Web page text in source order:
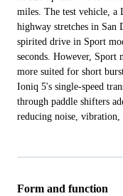
miles. The test vehicle, a
highway stretches in San
spirited drive in Sport
seconds. However,
more suited for short
Ioniq 5's single-speed
through paddle shifters
reducing noise, vibration,
Form and function